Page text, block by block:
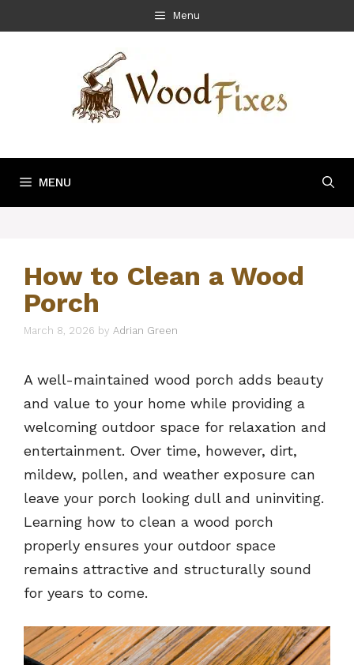
to
Menu
MENU
How to Clean a Wood
Porch
March 8, 2026 by Adrian Green
A well-maintained wood porch adds beauty
and value to your home while providing a
welcoming outdoor space for relaxation and
entertainment. Over time, however, dirt,
mildew, pollen, and weather exposure can
leave your porch looking dull and uninviting.
Learning how to clean a wood porch
properly ensures your outdoor space
remains attractive and structurally sound
for years to come.